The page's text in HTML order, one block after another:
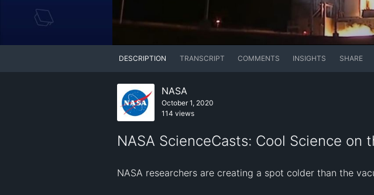
DESCRIPTION TRANSCRIPT COMMENTS INSIGHTS SHARE
NASA
October 1, 2020
114 views
NASA ScienceCasts: Cool Science on
NASA researchers are creating a spot colder than the